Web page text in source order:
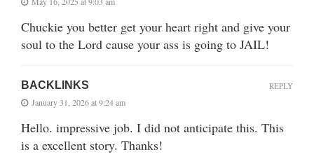
Chuckie you better get your heart right and give your
soul to the Lord cause your ass is going to JAIL!
BACKLINKS
January 31, 2026 at 9:24 am
Hello. impressive job. I did not anticipate this. This
is a excellent story. Thanks!
REPLY